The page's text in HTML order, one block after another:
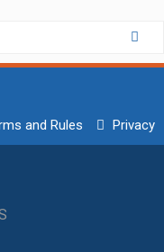
and Rules Privacy